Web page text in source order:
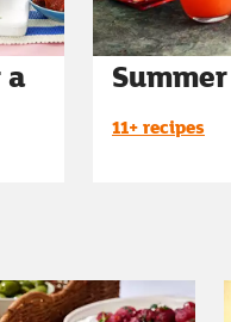
a
11+ recipes